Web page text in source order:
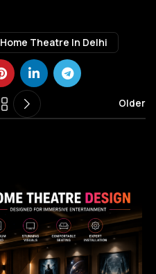
Home Theatre In Delhi
Older